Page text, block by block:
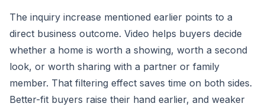
The inquiry increase mentioned earlier points to a
direct business outcome. Video helps buyers decide
whether a home is worth a showing, worth a second
look, or worth sharing with a partner or family
member. That filtering effect saves time on both sides.
Better-fit buyers raise their hand earlier, and weaker